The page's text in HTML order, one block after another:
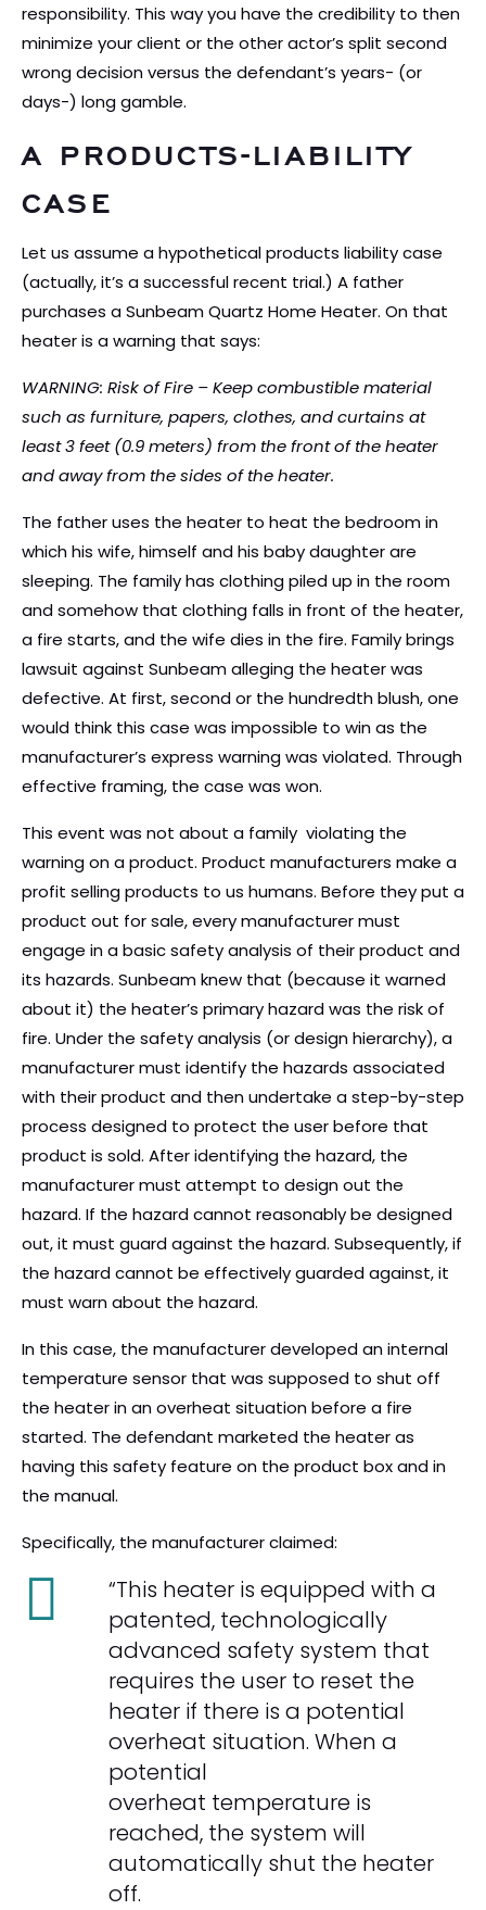
responsibility. This way you have the credibility to then
minimize your client or the other actor’s split second
wrong decision versus the defendant’s years- (or
days-) long gamble.
A PRODUCTS-LIABILITY
CASE
Let us assume a hypothetical products liability case
(actually, it’s a successful recent trial.) A father
purchases a Sunbeam Quartz Home Heater. On that
heater is a warning that says:
WARNING: Risk of Fire – Keep combustible material
such as furniture, papers, clothes, and curtains at
least 3 feet (0.9 meters) from the front of the heater
and away from the sides of the heater.
The father uses the heater to heat the bedroom in
which his wife, himself and his baby daughter are
sleeping. The family has clothing piled up in the room
and somehow that clothing falls in front of the heater,
a fire starts, and the wife dies in the fire. Family brings
lawsuit against Sunbeam alleging the heater was
defective. At first, second or the hundredth blush, one
would think this case was impossible to win as the
manufacturer’s express warning was violated. Through
effective framing, the case was won.
This event was not about a family violating the
warning on a product. Product manufacturers make a
profit selling products to us humans. Before they put a
product out for sale, every manufacturer must
engage in a basic safety analysis of their product and
its hazards. Sunbeam knew that (because it warned
about it) the heater’s primary hazard was the risk of
fire. Under the safety analysis (or design hierarchy), a
manufacturer must identify the hazards associated
with their product and then undertake a step-by-step
process designed to protect the user before that
product is sold. After identifying the hazard, the
manufacturer must attempt to design out the
hazard. If the hazard cannot reasonably be designed
out, it must guard against the hazard. Subsequently, if
the hazard cannot be effectively guarded against, it
must warn about the hazard.
In this case, the manufacturer developed an internal
temperature sensor that was supposed to shut off
the heater in an overheat situation before a fire
started. The defendant marketed the heater as
having this safety feature on the product box and in
the manual.
Specifically, the manufacturer claimed:
“This heater is equipped with a
patented, technologically
advanced safety system that
requires the user to reset the
heater if there is a potential
overheat situation. When a
potential
overheat temperature is
reached, the system will
automatically shut the heater
off.